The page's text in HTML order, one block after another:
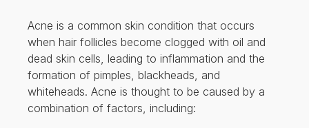
Acne is a common skin condition that occurs
when hair follicles become clogged with oil and
dead skin cells, leading to inflammation and the
formation of pimples, blackheads, and
whiteheads. Acne is thought to be caused by a
combination of factors, including: